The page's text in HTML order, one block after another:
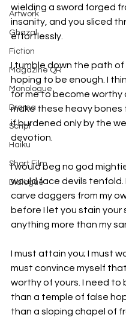
Artwork
Ghazal
Fiction
Magazine QR
Monologue
Drama
Script
Haiku
Short Film
Dialogue
wielding a sword forged
insanity, and you sliced
effortlessly.
I tumble down the path of
hoping to be enough. I
for me to become worthy
make these heavy bones
if burdened only by the
devotion.
I would beg no god
would face devils tenfold.
carve daggers from my
before I let you stain your
anything more than my
I must attain you; I must
must convince myself that
worthy of yours. I need to
than a temple of false
than a sloping chapel of